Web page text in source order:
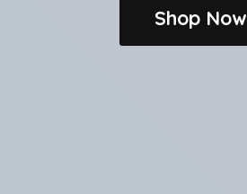
Shop Now